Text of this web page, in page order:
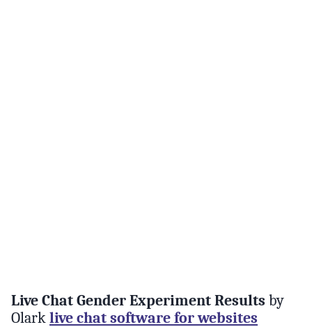
Live Chat Gender Experiment Results by
Olark live chat software for websites